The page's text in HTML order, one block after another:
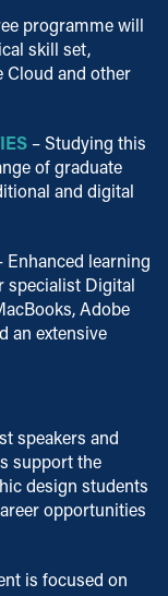
programme will
skill set,
Cloud and other
– Studying this
of graduate
and digital
Enhanced learning
specialist Digital
Adobe
an extensive
speakers and
support the
design students
opportunities
is focused on